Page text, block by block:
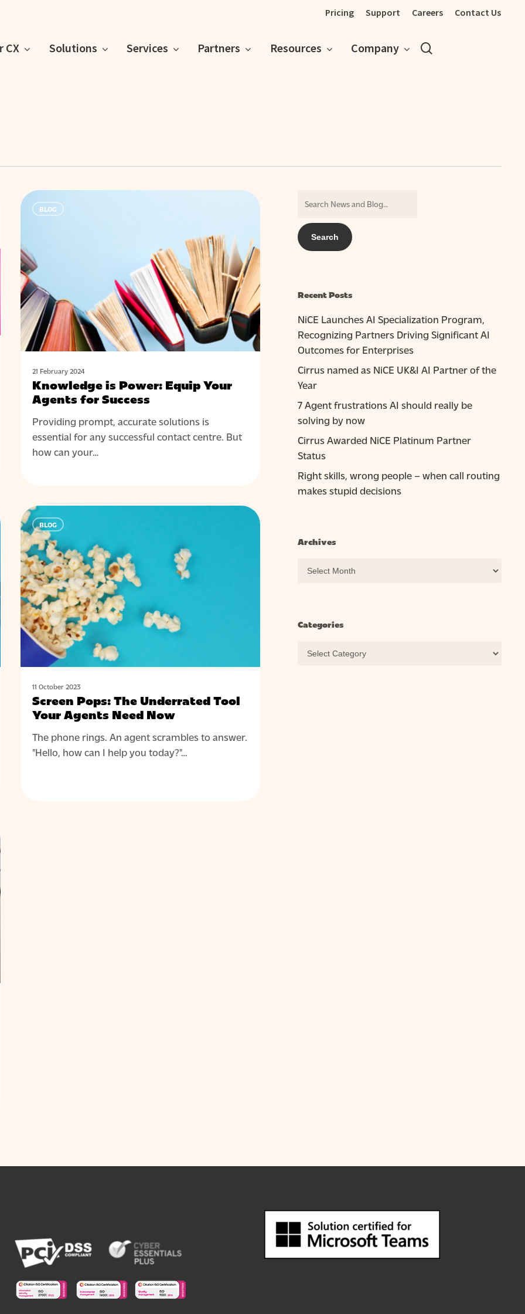
Pricing Support Careers Contact Us
CX Solutions Services Partners Resources Company
Knowledge
Equip
Your
Agents
for
Success
BLOG
21 February 2024
Knowledge is Power: Equip Your
Agents for Success
Providing prompt, accurate solutions is
essential for any successful contact centre. But
how can your…
Screen
Pops:
The
Underrated
Tool
Your
Agents
Need
Now
BLOG
11 October 2023
Screen Pops: The Underrated Tool
Your Agents Need Now
The phone rings. An agent scrambles to answer.
"Hello, how can I help you today?"…
Recent Posts
NiCE Launches AI Specialization Program,
Recognizing Partners Driving Significant AI
Outcomes for Enterprises
Cirrus named as NiCE UK&I AI Partner of the
Year
7 Agent frustrations AI should really be
solving by now
Cirrus Awarded NiCE Platinum Partner
Status
Right skills, wrong people – when call routing
makes stupid decisions
Archives
Archives
Categories
Categories